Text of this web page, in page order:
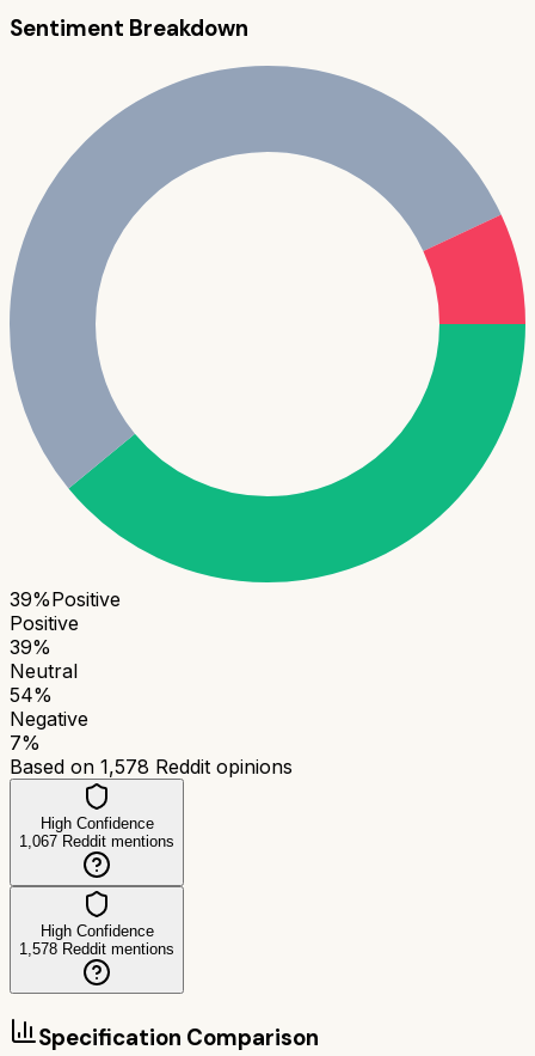
Sentiment Breakdown
39%Positive
Positive
39%
Neutral
54%
Negative
7%
Based on 1,578 Reddit opinions
High Confidence
1,067 Reddit mentions
High Confidence
1,578 Reddit mentions
Specification Comparison